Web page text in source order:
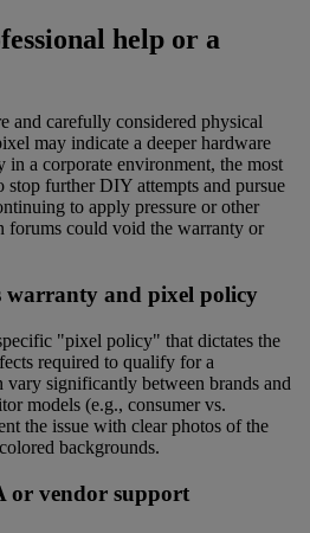
help or a
and carefully considered physical
may indicate a deeper hardware
in a corporate environment, the most
stop further DIY attempts and pursue
to apply pressure or other
forums could void the warranty or
warranty and pixel policy
"pixel policy" that dictates the
required to qualify for a
significantly between brands and
models (e.g., consumer vs.
the issue with clear photos of the
backgrounds.
or vendor support